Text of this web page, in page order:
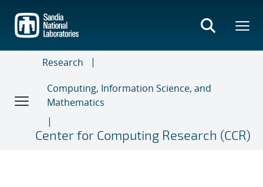
main
content
Research
Computing, Information Science, and
Mathematics
Center for Computing Research (CCR)